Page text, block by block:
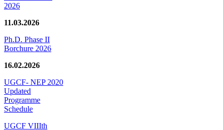
2026
11.03.2026
Ph.D. Phase II
Borchure 2026
16.02.2026
UGCF- NEP 2020
Updated
Programme
Schedule
UGCF VIIIth